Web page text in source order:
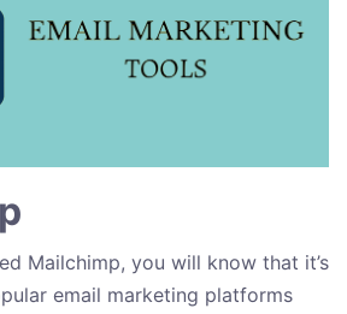
Mailchimp, you will know that it’s
email marketing platforms